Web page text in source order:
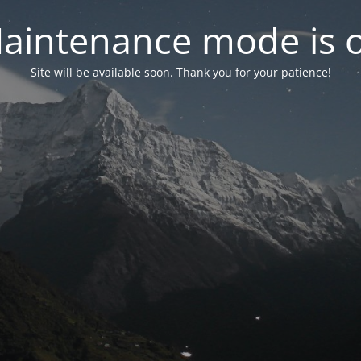
mode is
Site will be available soon. Thank you for your patience!